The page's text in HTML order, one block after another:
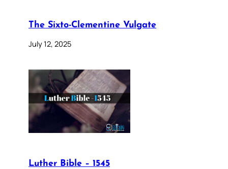
The Sixto-Clementine Vulgate
July 12, 2025
Luther Bible – 1545